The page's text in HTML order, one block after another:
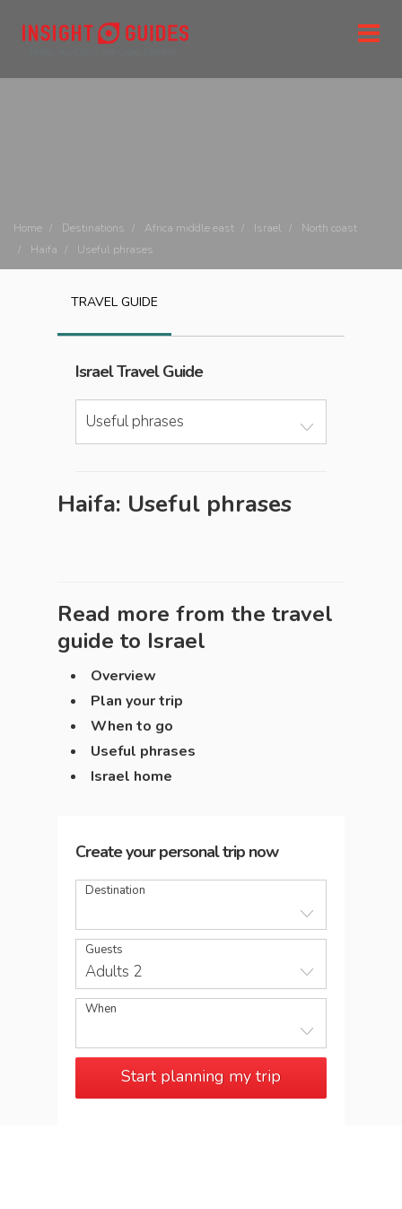
Home Destinations Africa middle east Israel
North coast
Haifa
Useful phrases
TRAVEL GUIDE
IsraelTravel Guide
Useful phrases
Haifa: Useful phrases
Read more from the travel
guide to Israel
Overview
Plan your trip
When to go
Useful phrases
Israel home
Create your personal trip now
Destination
Guests
Adults 2
When
Start planning my trip